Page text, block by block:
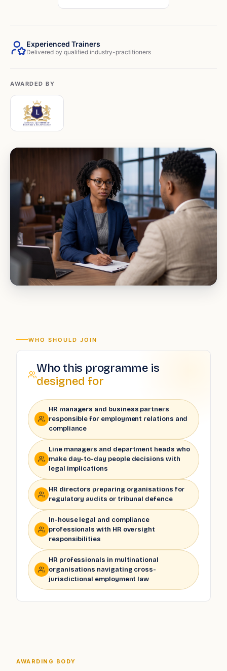
Experienced Trainers
Delivered by qualified industry-practitioners
AWARDED BY
WHO SHOULD JOIN
Who this programme is
designed for
HR managers and business partners
responsible for employment relations and
compliance
Line managers and department heads who
make day-to-day people decisions with
legal implications
HR directors preparing organisations for
regulatory audits or tribunal defence
In-house legal and compliance
professionals with HR oversight
responsibilities
HR professionals in multinational
organisations navigating cross-
jurisdictional employment law
AWARDING BODY